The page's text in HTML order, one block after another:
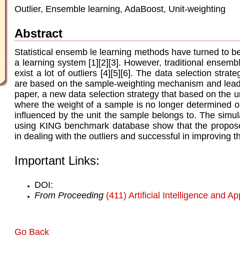
Outlier, Ensemble learning, AdaBoost, Unit-weighting
Abstract
Statistical ensemb le learning methods have turned to
a learning system [1][2][3]. However, traditional
exist a lot of outliers [4][5][6]. The data selection
are based on the sample-weighting mechanism and
paper, a new data selection strategy that based on the
where the weight of a sample is no longer determined
influenced by the unit the sample belongs to. The
using KING benchmark database show that the
in dealing with the outliers and successful in improving
Important Links:
DOI:
From Proceeding (411) Artificial Intelligence and
Go Back